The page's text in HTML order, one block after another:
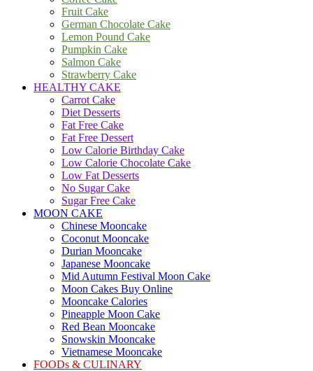
Fruit Cake
German Chocolate Cake
Lemon Pound Cake
Pumpkin Cake
Salmon Cake
Strawberry Cake
HEALTHY CAKE
Carrot Cake
Diet Desserts
Fat Free Cake
Fat Free Dessert
Low Calorie Birthday Cake
Low Calorie Chocolate Cake
Low Fat Desserts
No Sugar Cake
Sugar Free Cake
MOON CAKE
Chinese Mooncake
Coconut Mooncake
Durian Mooncake
Japanese Mooncake
Mid Autumn Festival Moon Cake
Moon Cakes Buy Online
Mooncake Calories
Pineapple Moon Cake
Red Bean Mooncake
Snowskin Mooncake
Vietnamese Mooncake
FOODs & CULINARY